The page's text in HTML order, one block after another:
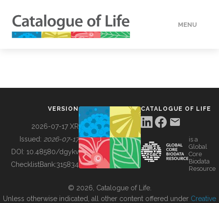
MENU
BUILDING COL
VERSION
2026-07-17 XR
Issued: 2026-07-17
DOI: 10.48580/dgykv
ChecklistBank:315834
CATALOGUE OF LIFE
is a
Global
Core
Biodata
Resource
© 2026, Catalogue of Life.
Unless otherwise indicated, all other content offered under Creative